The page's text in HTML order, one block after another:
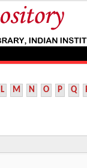
L M N O P Q